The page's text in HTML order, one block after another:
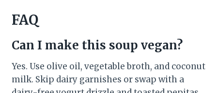
FAQ
Can I make this soup vegan?
Yes. Use olive oil, vegetable broth, and coconut
milk. Skip dairy garnishes or swap with a